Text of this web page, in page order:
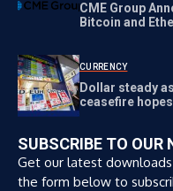
CME Group
Bitcoin and
CURRENCY
Dollar steady
ceasefire hopes
SUBSCRIBE TO OUR
Get our latest
the form below to